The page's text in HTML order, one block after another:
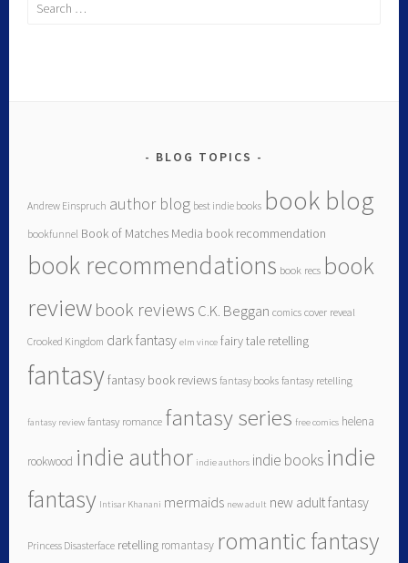
BLOG TOPICS
Andrew Einspruch author blog best indie books book blog
bookfunnel Book of Matches Media book recommendation
book recommendations book recs book
reviewbook reviews C.K. Beggan comics cover reveal
Crooked Kingdom dark fantasy elm vince fairy tale retelling
fantasyfantasy book reviews fantasy books fantasy retelling
fantasy review fantasy romance fantasy series free comics helena
rookwood indie author indie authors indie books indie
fantasy Intisar Khanani mermaids new adult new adult fantasy
Princess Disasterface retelling romantasy romantic fantasy